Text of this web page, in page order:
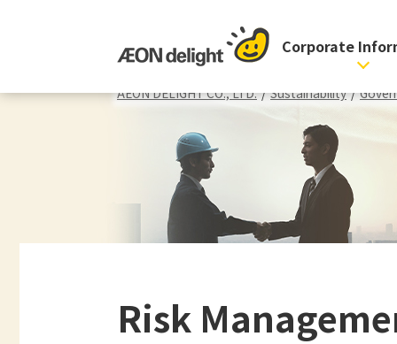
Corporate
AEON DELIGHT CO., LTD. / Sustainability /
Risk